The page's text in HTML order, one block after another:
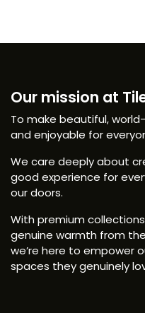
Our mission at
To make beautiful,
and enjoyable for
We care deeply about
good experience for
our doors.
With premium
genuine warmth from
we’re here to empower
spaces they genuinely